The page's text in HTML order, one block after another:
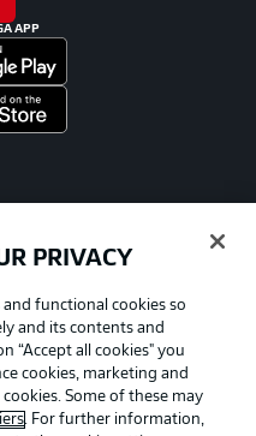
APP
PRIVACY
and functional cookies so
and its contents and
“Accept all cookies" you
cookies, marketing and
Some of these may
. For further information,